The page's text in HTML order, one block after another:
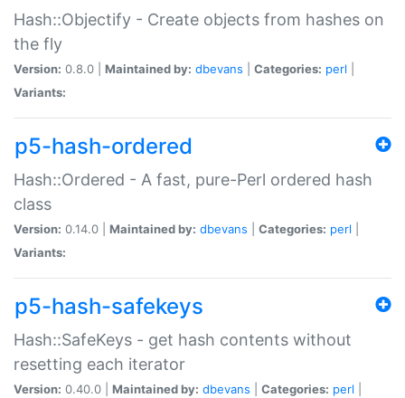
Hash::Objectify - Create objects from hashes on
the fly
Version: 0.8.0 | Maintained by: dbevans Categories: perl
Variants:
p5-hash-ordered
Hash::Ordered - A fast, pure-Perl ordered hash
class
Version: 0.14.0 | Maintained by: dbevans Categories: perl
Variants:
p5-hash-safekeys
Hash::SafeKeys - get hash contents without
resetting each iterator
Version: 0.40.0 | Maintained by: dbevans Categories: perl